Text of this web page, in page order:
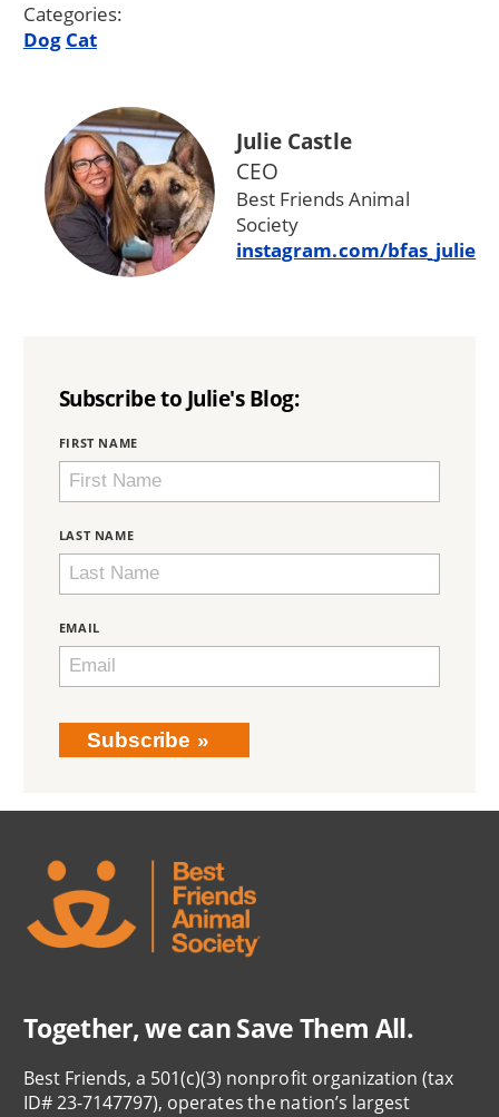
Categories:
Dog Cat
Julie Castle
CEO
Best Friends Animal
Society
instagram.com/bfas_julie
Subscribe to Julie's Blog:
FIRST NAME
LAST NAME
EMAIL
BRING
LOVE
HOME
SUBSCRIPTION
Subscribe
Together, we can Save Them All.
Best Friends, a 501(c)(3) nonprofit organization (tax
ID# 23-7147797), operates the nation’s largest